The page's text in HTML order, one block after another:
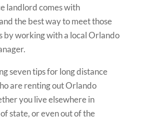
landlord comes with
the best way to meet those
by working with a local Orlando
seven tips for long distance
are renting out Orlando
you live elsewhere in
state, or even out of the